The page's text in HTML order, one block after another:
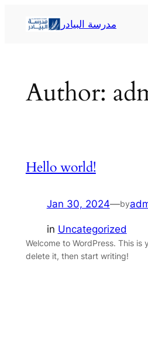
مدرسة البيادر
Author:
Hello world!
Jan 30, 2024—by
in Uncategorized
Welcome to WordPress. This is
delete it, then start writing!